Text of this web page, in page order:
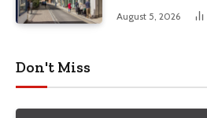
August 5, 2026
Don't Miss